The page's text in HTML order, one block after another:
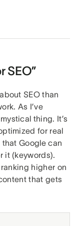
SEO”
SEO than
As I’ve
thing. It’s
for real
Google can
it (keywords).
higher on
that gets